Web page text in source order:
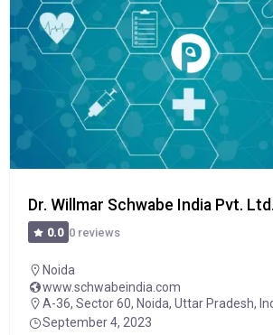
Dr. Willmar Schwabe India Pvt. Ltd.
0.0 0 reviews
Noida
www.schwabeindia.com
A-36, Sector 60, Noida, Uttar Pradesh,
September 4, 2023